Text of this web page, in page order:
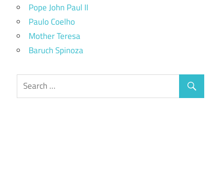
Pope John Paul II
Paulo Coelho
Mother Teresa
Baruch Spinoza